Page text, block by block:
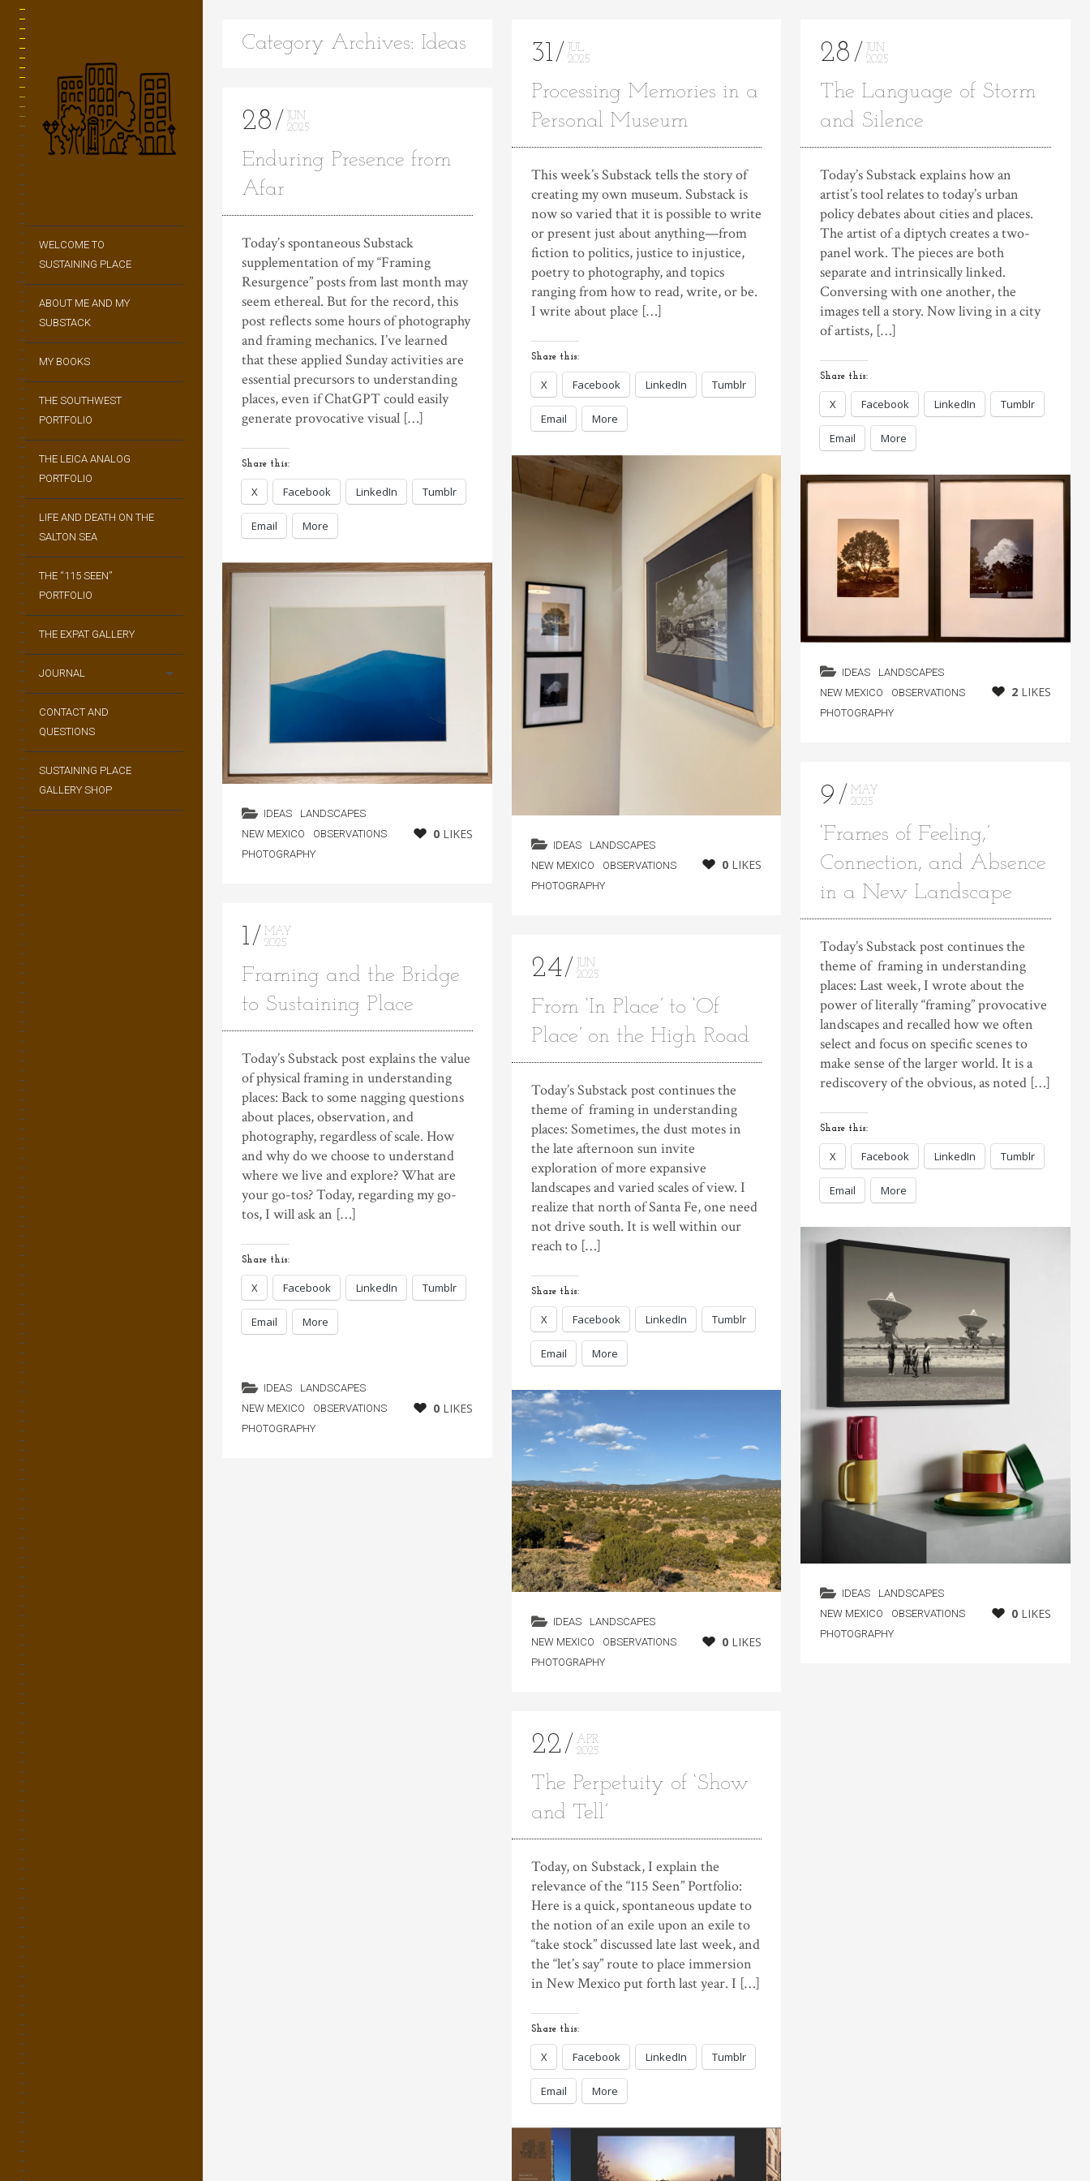
WELCOME TO
SUSTAINING PLACE
ABOUT ME AND MY
SUBSTACK
MY BOOKS
THE SOUTHWEST
PORTFOLIO
THE LEICA ANALOG
PORTFOLIO
LIFE AND DEATH ON THE
SALTON SEA
THE “115 SEEN”
PORTFOLIO
THE EXPAT GALLERY
JOURNAL
CONTACT AND
QUESTIONS
SUSTAINING PLACE
GALLERY SHOP
Category Archives: Ideas
28
JUN
2025
Enduring Presence from
Afar
Today’s spontaneous Substack
supplementation of my “Framing
Resurgence” posts from last month may
seem ethereal. But for the record, this
post reflects some hours of photography
and framing mechanics. I’ve learned
that these applied Sunday activities are
essential precursors to understanding
places, even if ChatGPT could easily
generate provocative visual […]
Share this:
X Facebook LinkedIn Tumblr
Email More
IDEAS
LANDSCAPES
NEW MEXICO
OBSERVATIONS
PHOTOGRAPHY
0LIKES
1
MAY
2025
Framing and the Bridge
to Sustaining Place
Today’s Substack post explains the value
of physical framing in understanding
places: Back to some nagging questions
about places, observation, and
photography, regardless of scale. How
and why do we choose to understand
where we live and explore? What are
your go-tos? Today, regarding my go-
tos, I will ask an […]
Share this:
X Facebook LinkedIn Tumblr
Email More
IDEAS
LANDSCAPES
NEW MEXICO
OBSERVATIONS
PHOTOGRAPHY
0LIKES
31
JUL
2025
Processing Memories in a
Personal Museum
This week’s Substack tells the story of
creating my own museum. Substack is
now so varied that it is possible to write
or present just about anything—from
fiction to politics, justice to injustice,
poetry to photography, and topics
ranging from how to read, write, or be.
I write about place […]
Share this:
X Facebook LinkedIn Tumblr
Email More
IDEAS
LANDSCAPES
NEW MEXICO
OBSERVATIONS
PHOTOGRAPHY
0 LIKES
24
JUN
2025
From ‘In Place’ to ‘Of
Place’ on the High Road
Today’s Substack post continues the
theme of framing in understanding
places: Sometimes, the dust motes in
the late afternoon sun invite
exploration of more expansive
landscapes and varied scales of view. I
realize that north of Santa Fe, one need
not drive south. It is well within our
reach to […]
Share this:
X Facebook LinkedIn Tumblr
Email More
IDEAS
LANDSCAPES
NEW MEXICO
OBSERVATIONS
PHOTOGRAPHY
0 LIKES
22
APR
2025
The Perpetuity of ‘Show
and Tell’
Today, on Substack, I explain the
relevance of the “115 Seen” Portfolio:
Here is a quick, spontaneous update to
the notion of an exile upon an exile to
“take stock” discussed late last week, and
the “let’s say” route to place immersion
in New Mexico put forth last year. I […]
Share this:
X Facebook LinkedIn Tumblr
Email More
28
JUN
2025
The Language of Storm
and Silence
Today’s Substack explains how an
artist’s tool relates to today’s urban
policy debates about cities and places.
The artist of a diptych creates a two-
panel work. The pieces are both
separate and intrinsically linked.
Conversing with one another, the
images tell a story. Now living in a city
of artists, […]
Share this:
X Facebook LinkedIn Tumblr
Email More
IDEAS
LANDSCAPES
NEW MEXICO
OBSERVATIONS
PHOTOGRAPHY
2LIKES
9
MAY
2025
‘Frames of Feeling,’
Connection, and Absence
in a New Landscape
Today’s Substack post continues the
theme of framing in understanding
places: Last week, I wrote about the
power of literally “framing” provocative
landscapes and recalled how we often
select and focus on specific scenes to
make sense of the larger world. It is a
rediscovery of the obvious, as noted […]
Share this:
X Facebook LinkedIn Tumblr
Email More
IDEAS
LANDSCAPES
NEW MEXICO
OBSERVATIONS
PHOTOGRAPHY
0LIKES